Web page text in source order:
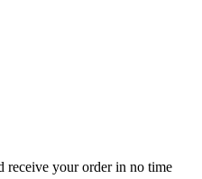
receive your order in no time